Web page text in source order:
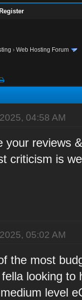
Register
›Web Hosting Forum
04:58 AM
your reviews
criticism is
05:02 AM
the most
looking to
level